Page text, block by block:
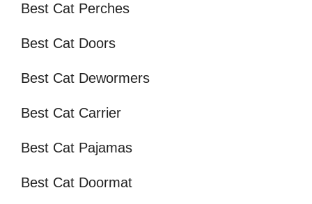
Best Cat Perches
Best Cat Doors
Best Cat Dewormers
Best Cat Carrier
Best Cat Pajamas
Best Cat Doormat